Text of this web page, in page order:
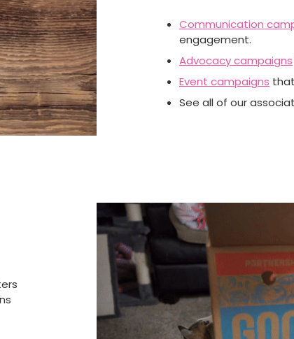
Communication
engagement.
Advocacy campaigns
Event campaigns
See all of our